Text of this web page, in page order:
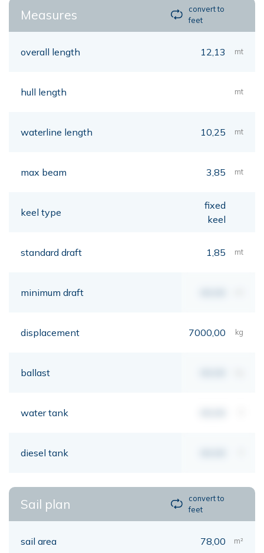
Measures
convert to
feet
overall length 12,13 mt
hull length mt
waterline length 10,25 mt
max beam 3,85 mt
keel type
fixed
keel
standard draft 1,85 mt
minimum draft
displacement 7000,00 kg
ballast
water tank
diesel tank
Sail plan
convert to
feet
sail area 78,00 m²